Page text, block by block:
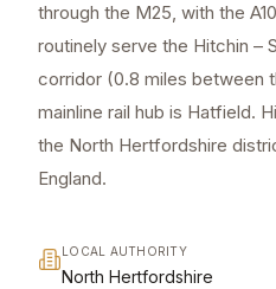
through the M25, with the
routinely serve the Hitchin –
corridor (0.8 miles between
mainline rail hub is Hatfield.
the North Hertfordshire
England.
LOCAL AUTHORITY
North Hertfordshire